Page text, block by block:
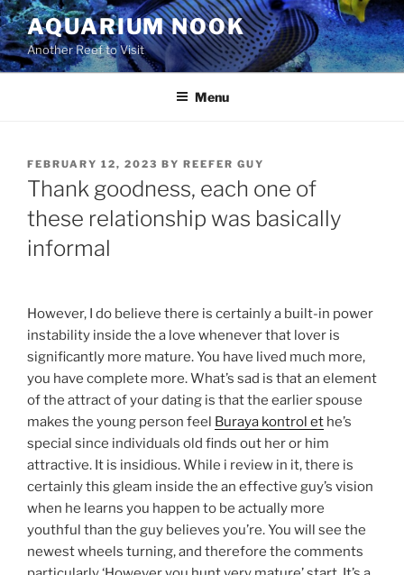
Skip
to
content
AQUARIUM NOOK
Another Reef to Visit
Menu
POSTED
ON
FEBRUARY 12, 2023 BY REEFER GUY
Thank goodness, each one of
these relationship was basically
informal
However, I do believe there is certainly a built-in power
instability inside the a love whenever that lover is
significantly more mature. You have lived much more,
you have complete more. What’s sad is that an element
of the attract of your dating is that the earlier spouse
makes the young person feel Buraya kontrol et he’s
special since individuals old finds out her or him
attractive. It is insidious. While i review in it, there is
certainly this gleam inside the an effective guy’s vision
when he learns you happen to be actually more
youthful than the guy believes you’re.You will see the
newest wheels turning, and therefore the comments